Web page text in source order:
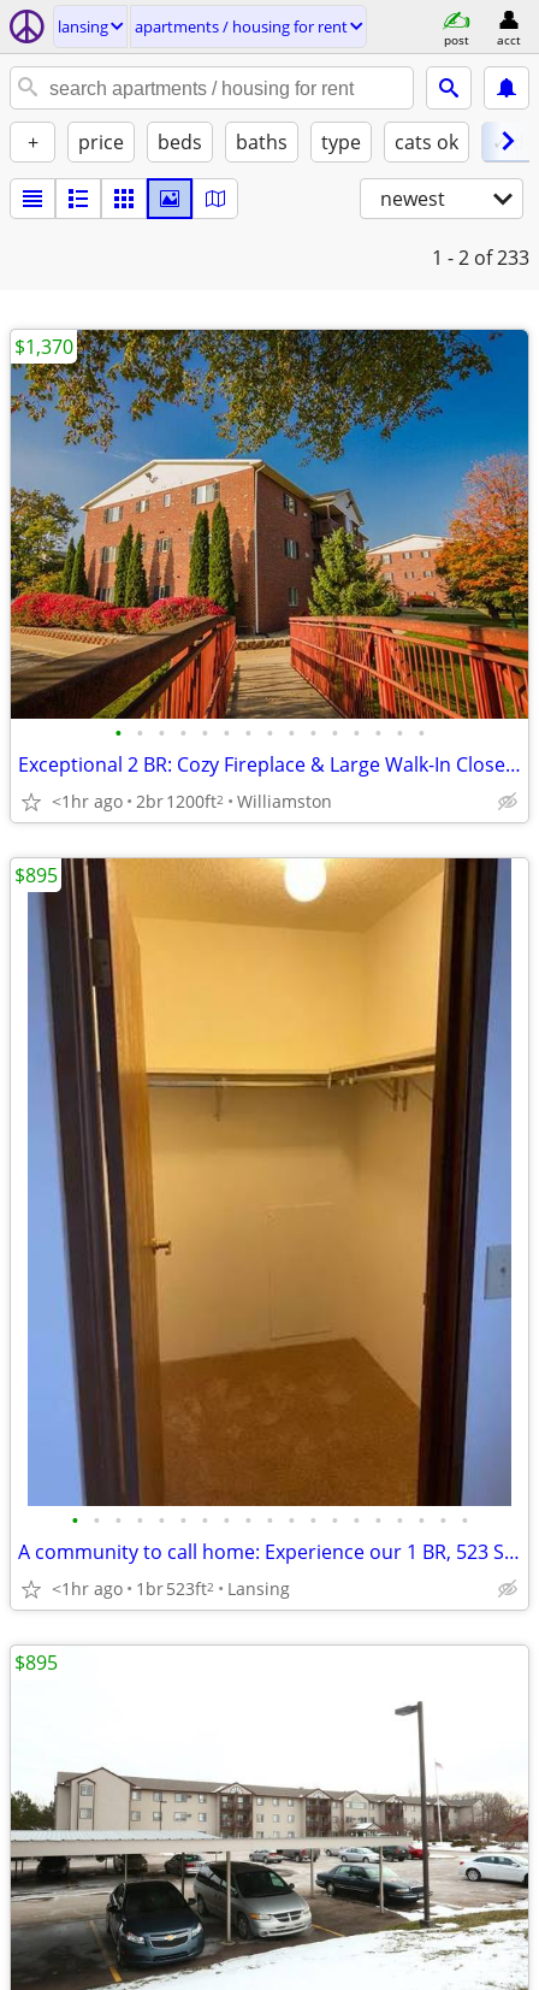
lansing apartments / housing for rent
post acct
+ price beds baths type cats ok ✓
newest
1 - 2 of 233
• • • • • • • • • • • • • • •
Exceptional 2 BR: Cozy Fireplace & Large Walk-In Closet, Call Now!
<1hr ago 2br1200ft2 Williamston
$1,370
• • • • • • • • • • • • • • • • • • •
A community to call home: Experience our 1 BR, 523 Sq Ft.
<1hr ago 1br523ft2 Lansing
$895
$895